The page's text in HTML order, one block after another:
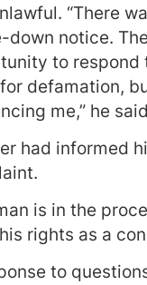
“There
down notice.
to respond
defamation,
me,” he
had informed
is in the
rights as a
to